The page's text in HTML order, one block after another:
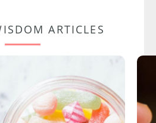
ARTICLES